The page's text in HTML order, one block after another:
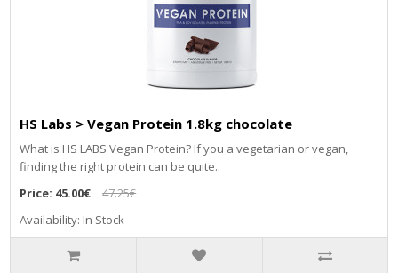
HS Labs > Vegan Protein 1.8kg chocolate
What is HS LABS Vegan Protein? If you a vegetarian or vegan,
finding the right protein can be quite..
Price: 45.00€
47.25€
Availability: In Stock